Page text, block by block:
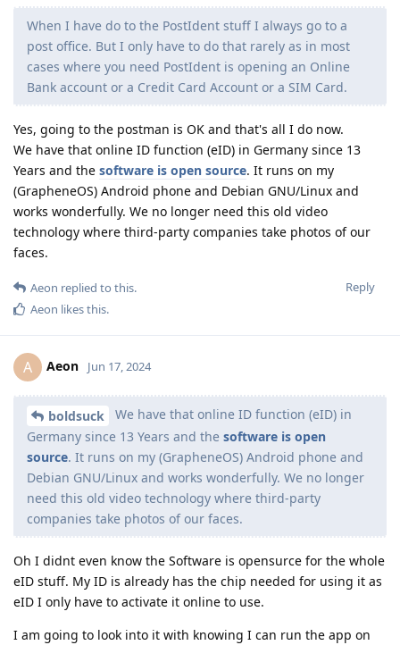
When I have do to the PostIdent stuff I always go to a
post office. But I only have to do that rarely as in most
cases where you need PostIdent is opening an Online
Bank account or a Credit Card Account or a SIM Card.
Yes, going to the postman is OK and that's all I do now.
We have that online ID function (eID) in Germany since 13
Years and the software is open source. It runs on my
(GrapheneOS) Android phone and Debian GNU/Linux and
works wonderfully. We no longer need this old video
technology where third-party companies take photos of our
faces.
Reply
Aeon replied to this.
Aeon likes this.
A Aeon Jun 17, 2024
boldsuck
We have that online ID function (eID) in
Germany since 13 Years and the software is open
source. It runs on my (GrapheneOS) Android phone and
Debian GNU/Linux and works wonderfully. We no longer
need this old video technology where third-party
companies take photos of our faces.
Oh I didnt even know the Software is opensurce for the whole
eID stuff. My ID is already has the chip needed for using it as
eID I only have to activate it online to use.
I am going to look into it with knowing I can run the app on